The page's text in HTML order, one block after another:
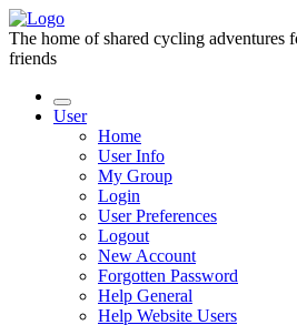
The home of shared cycling adventures
friends
User
Home
User Info
My Group
Login
User Preferences
Logout
New Account
Forgotten Password
Help General
Help Website Users